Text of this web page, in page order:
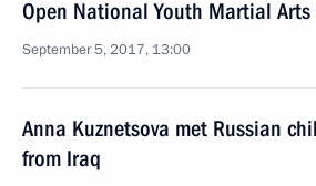
Open National Youth Martial Arts
September 5, 2017, 13:00
Anna Kuznetsova met Russian
from Iraq